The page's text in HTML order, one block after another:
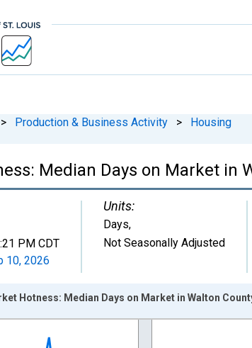
> Production & Business Activity > Housing
Median Days on Market in
PM CDT
10, 2026
Units:
Days,
Not Seasonally Adjusted
Hotness: Median Days on Market in Walton